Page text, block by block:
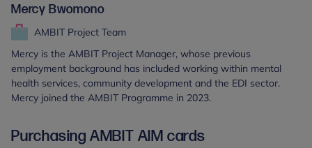
Mercy Bwomono
AMBIT Project Team
Mercy is the AMBIT Project Manager, whose previous
employment background has included working within mental
health services, community development and the EDI sector.
Mercy joined the AMBIT Programme in 2023.
Purchasing AMBIT AIM cards